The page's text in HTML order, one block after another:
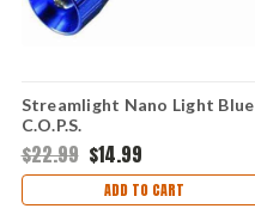
Streamlight Nano Light Blue
C.O.P.S.
$22.99 $14.99
ADD TO CART